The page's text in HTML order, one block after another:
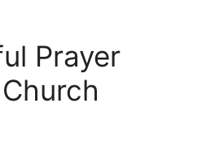
Prayer